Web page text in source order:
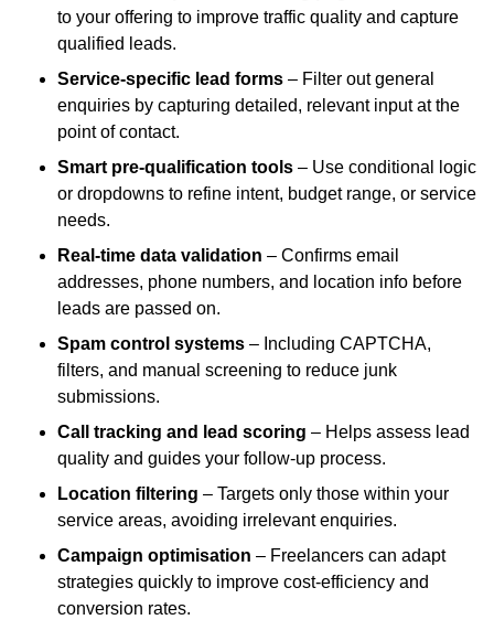
to your offering to improve traffic quality and capture
qualified leads.
Service-specific lead forms – Filter out general
enquiries by capturing detailed, relevant input at the
point of contact.
Smart pre-qualification tools – Use conditional logic
or dropdowns to refine intent, budget range, or service
needs.
Real-time data validation – Confirms email
addresses, phone numbers, and location info before
leads are passed on.
Spam control systems – Including CAPTCHA,
filters, and manual screening to reduce junk
submissions.
Call tracking and lead scoring – Helps assess lead
quality and guides your follow-up process.
Location filtering – Targets only those within your
service areas, avoiding irrelevant enquiries.
Campaign optimisation – Freelancers can adapt
strategies quickly to improve cost-efficiency and
conversion rates.